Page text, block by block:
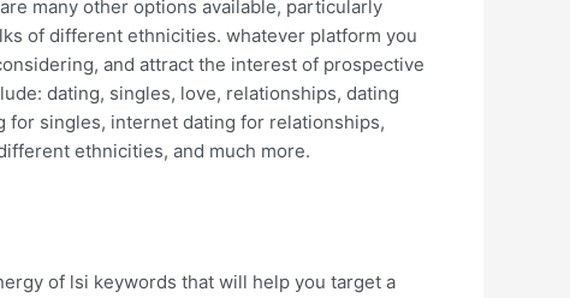
many other options available, particularly
of different ethnicities. whatever platform you
and attract the interest of prospective
dating, singles, love, relationships, dating
for singles, internet dating for relationships,
ethnicities, and much more.
of lsi keywords that will help you target a